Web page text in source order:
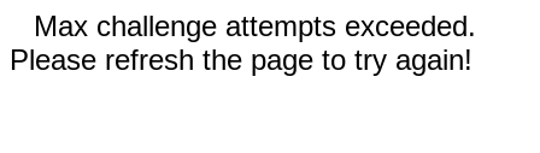
Max challenge attempts exceeded.
Please refresh the page to try again!